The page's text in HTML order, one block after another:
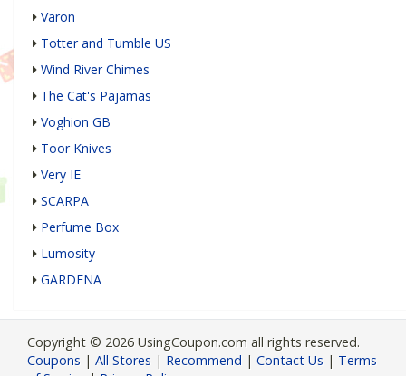
Varon
Totter and Tumble US
Wind River Chimes
The Cat's Pajamas
Voghion GB
Toor Knives
Very IE
SCARPA
Perfume Box
Lumosity
GARDENA
Copyright © 2026 UsingCoupon.com all rights reserved.
Coupons | All Stores | Recommend | Contact Us | Terms